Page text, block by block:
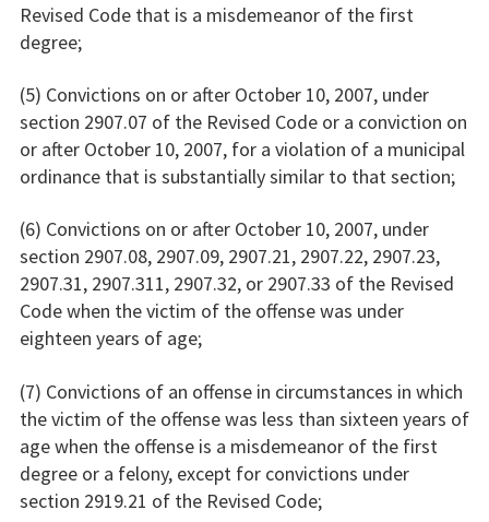
Revised Code that is a misdemeanor of the first
degree;
(5) Convictions on or after October 10, 2007, under
section 2907.07 of the Revised Code or a conviction on
or after October 10, 2007, for a violation of a municipal
ordinance that is substantially similar to that section;
(6) Convictions on or after October 10, 2007, under
section 2907.08, 2907.09, 2907.21, 2907.22, 2907.23,
2907.31, 2907.311, 2907.32, or 2907.33 of the Revised
Code when the victim of the offense was under
eighteen years of age;
(7) Convictions of an offense in circumstances in which
the victim of the offense was less than sixteen years of
age when the offense is a misdemeanor of the first
degree or a felony, except for convictions under
section 2919.21 of the Revised Code;